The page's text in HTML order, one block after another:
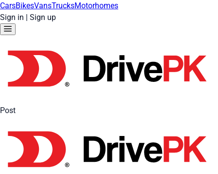
CarsBikesVansTrucksMotorhomes
Sign in | Sign up
Post